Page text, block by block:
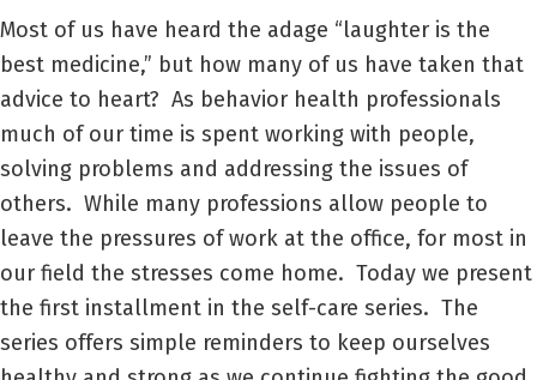
Most of us have heard the adage “laughter is the
best medicine,” but how many of us have taken that
advice to heart? As behavior health professionals
much of our time is spent working with people,
solving problems and addressing the issues of
others. While many professions allow people to
leave the pressures of work at the office, for most in
our field the stresses come home. Today we present
the first installment in the self-care series. The
series offers simple reminders to keep ourselves